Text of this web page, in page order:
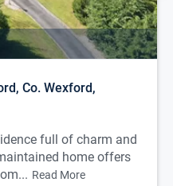
Co. Wexford,
full of charm and
home offers
Read More